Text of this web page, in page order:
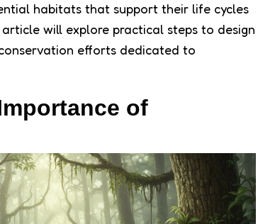
habitats that support their life cycles
will explore practical steps to design
efforts dedicated to
of